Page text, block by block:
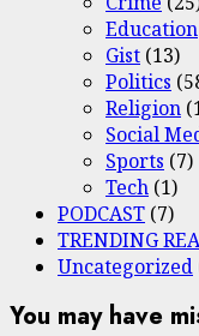
Education
Gist (13)
Politics
Religion
Social
Sports (7)
Tech (1)
PODCAST (7)
TRENDING
Uncategorized
You may have